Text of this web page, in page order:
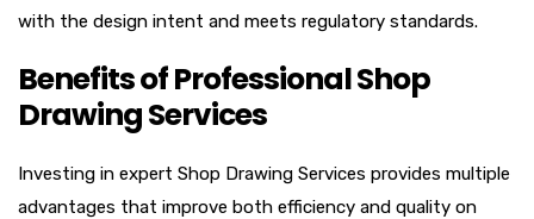
with the design intent and meets regulatory standards.
Benefits of Professional Shop
Drawing Services
Investing in expert Shop Drawing Services provides multiple
advantages that improve both efficiency and quality on